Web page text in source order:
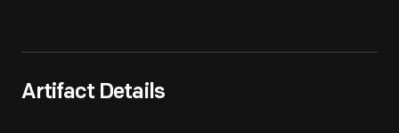
Artifact Details